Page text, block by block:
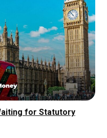
for Statutory